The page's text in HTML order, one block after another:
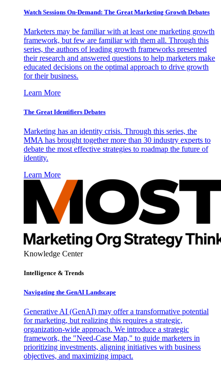
Watch Sessions On-Demand: The Great Marketing Growth Debates
Marketers may be familiar with at least one marketing growth
framework, but few are familiar with them all. Through this
series, the authors of leading growth frameworks presented
their research and answered questions to help marketers make
educated decisions on the optimal approach to drive growth
for their business.
Learn More
The Great Identifiers Debates
Marketing has an identity crisis. Through this series, the
MMA has brought together more than 30 industry experts to
debate the most effective strategies to roadmap the future of
identity.
Learn More
Knowledge Center
Intelligence & Trends
Navigating the GenAI Landscape
Generative AI (GenAI) may offer a transformative potential
for marketing, but realizing this requires a strategic,
organization-wide approach. We introduce a strategic
framework, the "Need-Case Map," to guide marketers in
prioritizing investments, aligning initiatives with business
objectives, and maximizing impact.